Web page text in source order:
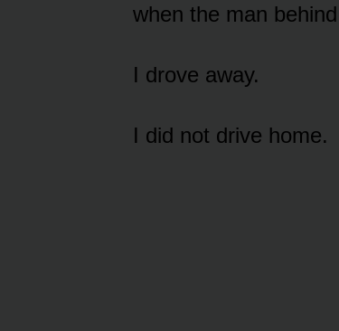
when the man
I drove away.
I did not drive home.